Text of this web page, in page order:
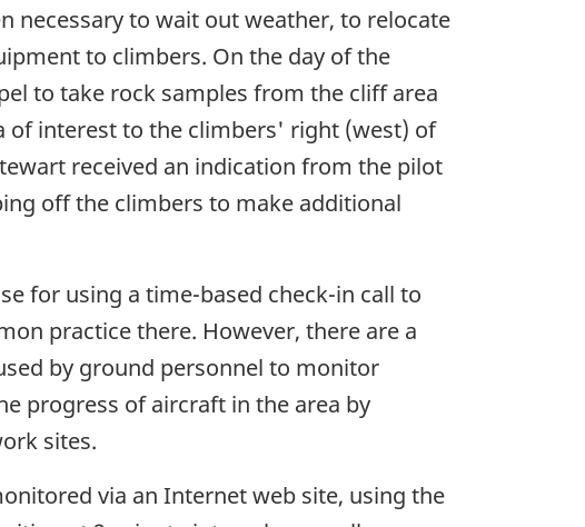
necessary to wait out weather, to relocate
to climbers. On the day of the
to take rock samples from the cliff area
of interest to the climbers' right (west) of
received an indication from the pilot
off the climbers to make additional
for using a time-based check-in call to
practice there. However, there are a
by ground personnel to monitor
progress of aircraft in the area by
sites.
via an Internet web site, using the